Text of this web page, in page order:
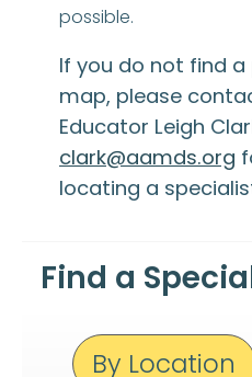
possible.
If you do not find
map, please
Educator Leigh
clark@aamds.org
locating a
Find a
By Location